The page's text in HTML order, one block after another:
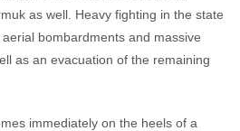
as well. Heavy fighting in the state
bombardments and massive
as an evacuation of the remaining
immediately on the heels of a